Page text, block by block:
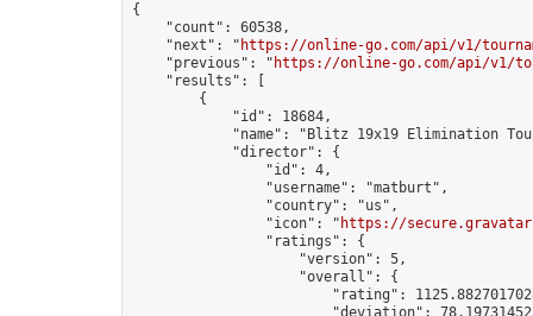
{
    "count": 60538,
    "next": "
https://online-go.com/api/v1/
    "previous": "
https://online-go.com/api/v1/
    "results": [
        {
            "id": 18684,
"name": "Blitz 19x19 Elimination
            "director": {
                "id": 4,
                "username": "matburt",
                "country": "us",
                "icon": "
https://
                "ratings": {
                    "version": 5,
                    "overall": {
"rating":
"deviation":